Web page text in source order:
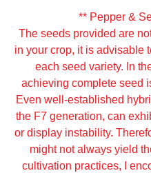
** Pepper &
The seeds provided are
in your crop, it is advisable
each seed variety. In
achieving complete seed
Even well-established
the F7 generation, can
or display instability.
might not always yield
cultivation practices, I